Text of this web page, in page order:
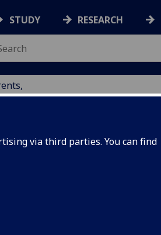
via third parties. You can find
STUDY RESEARCH